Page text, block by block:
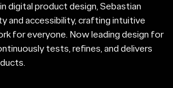
digital product design, Sebastian
and accessibility, crafting intuitive
for everyone. Now leading design for
tests, refines, and delivers